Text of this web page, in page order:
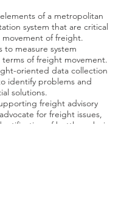
of a metropolitan
system that are critical
of freight.
to measure system
of freight movement.
oriented data collection
identify problems and
solutions.
freight advisory
for freight issues,
of bottlenecks in